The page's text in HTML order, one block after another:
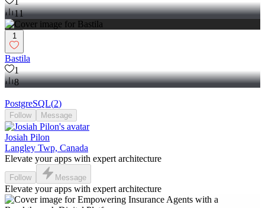
11
1
Bastila
1
8
PostgreSQL(2)
Follow Message
Josiah Pilon
Langley Twp, Canada
Elevate your apps with expert architecture
Follow Message
Elevate your apps with expert architecture